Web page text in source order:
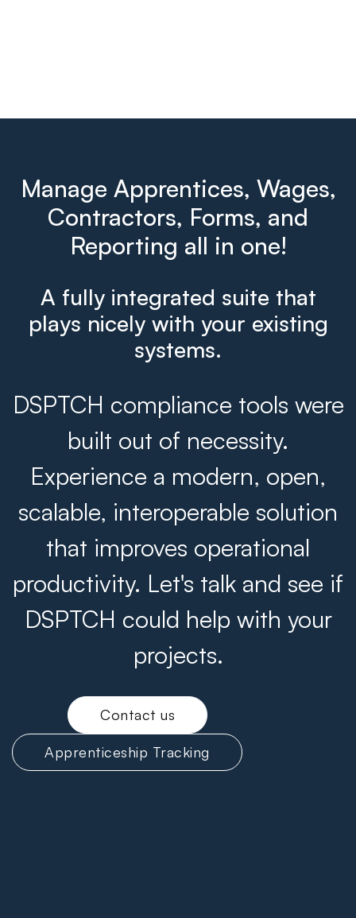
Manage Apprentices, Wages,
Contractors, Forms, and
Reporting all in one!
A fully integrated suite that
plays nicely with your existing
systems.
DSPTCH compliance tools were
built out of necessity.
Experience a modern, open,
scalable, interoperable solution
that improves operational
productivity. Let's talk and see if
DSPTCH could help with your
projects.
Contact us
Apprenticeship Tracking